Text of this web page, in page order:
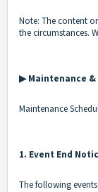
Note: The content
the circumstances.
▶ Maintenance
Maintenance
1. Event End
The following